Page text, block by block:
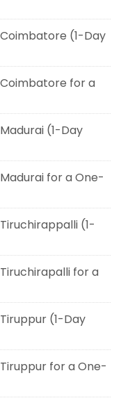
(1-Day
for a
(1-Day
for a One-
(1-
for a
(1-Day
for a One-